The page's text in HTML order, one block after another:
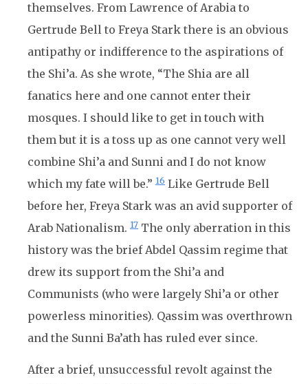
themselves. From Lawrence of Arabia to
Gertrude Bell to Freya Stark there is an obvious
antipathy or indifference to the aspirations of
the Shi’a. As she wrote, “The Shia are all
fanatics here and one cannot enter their
mosques. I should like to get in touch with
them but it is a toss up as one cannot very well
combine Shi’a and Sunni and I do not know
which my fate will be.” 16 Like Gertrude Bell
before her, Freya Stark was an avid supporter of
Arab Nationalism. 17 The only aberration in this
history was the brief Abdel Qassim regime that
drew its support from the Shi’a and
Communists (who were largely Shi’a or other
powerless minorities). Qassim was overthrown
and the Sunni Ba’ath has ruled ever since.
After a brief, unsuccessful revolt against the